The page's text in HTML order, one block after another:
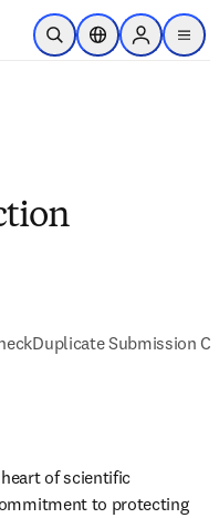
跳转到主内容
开放搜索位置选择器Sign in to
menu
Duplicate Submission
of scientific
to protecting